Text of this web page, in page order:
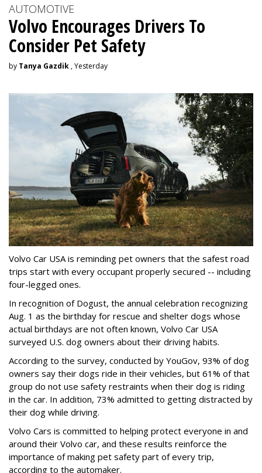
AUTOMOTIVE
Volvo Encourages Drivers To
Consider Pet Safety
by Tanya Gazdik , Yesterday
Volvo Car USA is reminding pet owners that the safest road
trips start with every occupant properly secured -- including
four-legged ones.
In recognition of Dogust, the annual celebration recognizing
Aug. 1 as the birthday for rescue and shelter dogs whose
actual birthdays are not often known, Volvo Car USA
surveyed U.S. dog owners about their driving habits.
According to the survey, conducted by YouGov, 93% of dog
owners say their dogs ride in their vehicles, but 61% of that
group do not use safety restraints when their dog is riding
in the car. In addition, 73% admitted to getting distracted by
their dog while driving.
Volvo Cars is committed to helping protect everyone in and
around their Volvo car, and these results reinforce the
importance of making pet safety part of every trip,
according to the automaker.